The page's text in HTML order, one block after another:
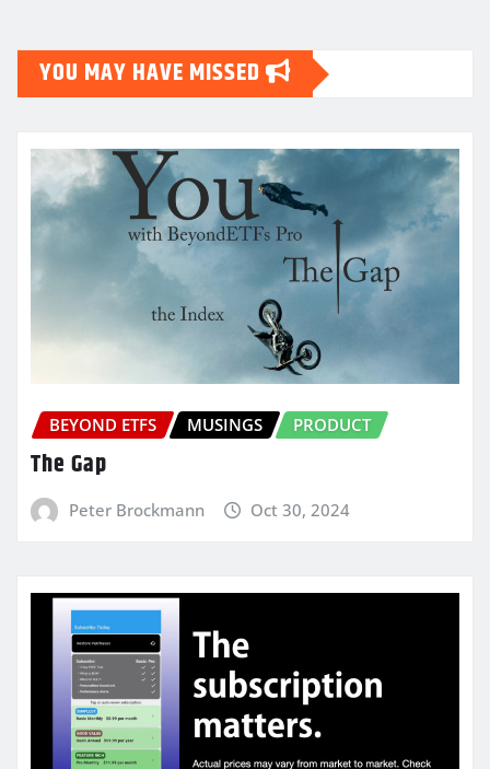
YOU MAY HAVE MISSED
BEYOND ETFS MUSINGS PRODUCT
The Gap
Peter Brockmann Oct 30, 2024